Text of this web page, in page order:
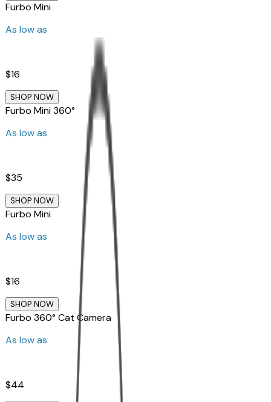
Furbo Mini
As low as
$16
SHOP NOW
Furbo Mini 360°
As low as
$35
SHOP NOW
Furbo Mini
As low as
$16
SHOP NOW
Furbo 360° Cat Camera
As low as
$44